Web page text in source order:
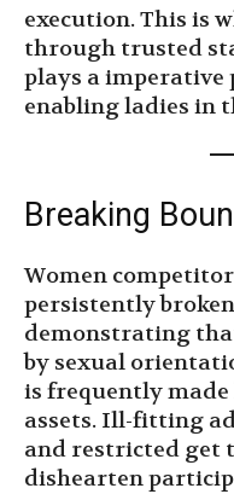
execution. This is
through trusted
plays a
enabling ladies in
Breaking
Women
persistently
demonstrating
by sexual
is frequently made
assets. Ill-fitting
and restricted get
dishearten